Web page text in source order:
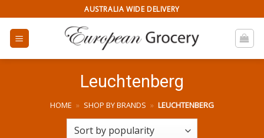
to
content
AUSTRALIA WIDE DELIVERY
Leuchtenberg
HOME » SHOP BY BRANDS » LEUCHTENBERG